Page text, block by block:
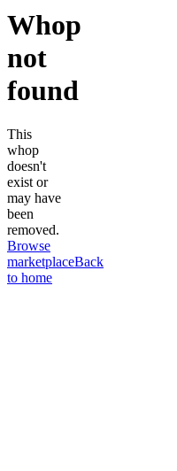
Whop
not
found
This
whop
doesn't
exist or
may have
been
removed.
Browse
marketplaceBack
to home